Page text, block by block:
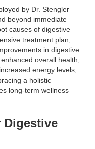
by Dr. Stengler
beyond immediate
causes of digestive
treatment plan,
in digestive
overall health,
energy levels,
a holistic
long-term wellness
Digestive